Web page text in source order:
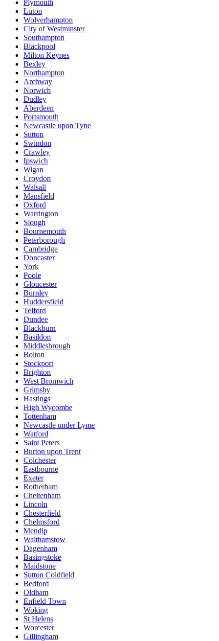
Plymouth
Luton
Wolverhampton
City of Westminster
Southampton
Blackpool
Milton Keynes
Bexley
Northampton
Archway
Norwich
Dudley
Aberdeen
Portsmouth
Newcastle upon Tyne
Sutton
Swindon
Crawley
Ipswich
Wigan
Croydon
Walsall
Mansfield
Oxford
Warrington
Slough
Bournemouth
Peterborough
Cambridge
Doncaster
York
Poole
Gloucester
Burnley
Huddersfield
Telford
Dundee
Blackburn
Basildon
Middlesbrough
Bolton
Stockport
Brighton
West Bromwich
Grimsby
Hastings
High Wycombe
Tottenham
Newcastle under Lyme
Watford
Saint Peters
Burton upon Trent
Colchester
Eastbourne
Exeter
Rotherham
Cheltenham
Lincoln
Chesterfield
Chelmsford
Mendip
Walthamstow
Dagenham
Basingstoke
Maidstone
Sutton Coldfield
Bedford
Oldham
Enfield Town
Woking
St Helens
Worcester
Gillingham